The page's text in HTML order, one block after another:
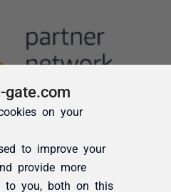
on your
to improve your
provide more
to you, both on this